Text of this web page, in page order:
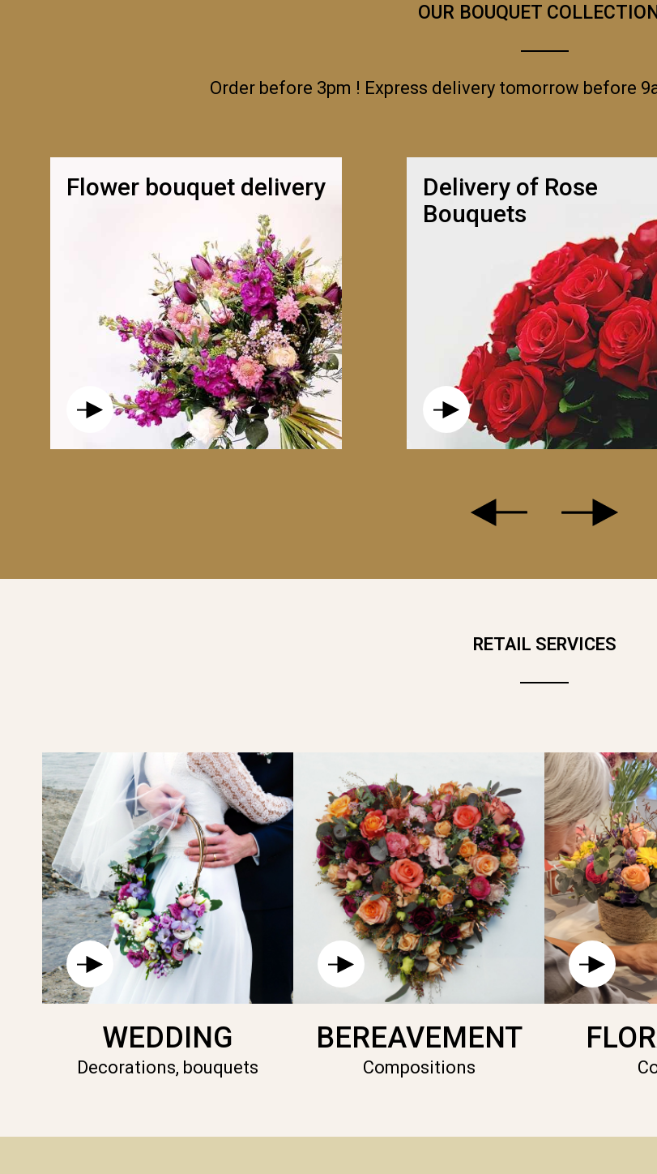
OUR BOUQUET
Order before 3pm ! Express delivery tomorrow before
Flower bouquet delivery
Delivery of Rose
Bouquets
RETAIL SERVICES
WEDDING
Decorations, bouquets
BEREAVEMENT
Compositions
DELICATE MIX OF ROSES, WAX FLOWERS, WALLFLOWERS, WILD FLOWERS..